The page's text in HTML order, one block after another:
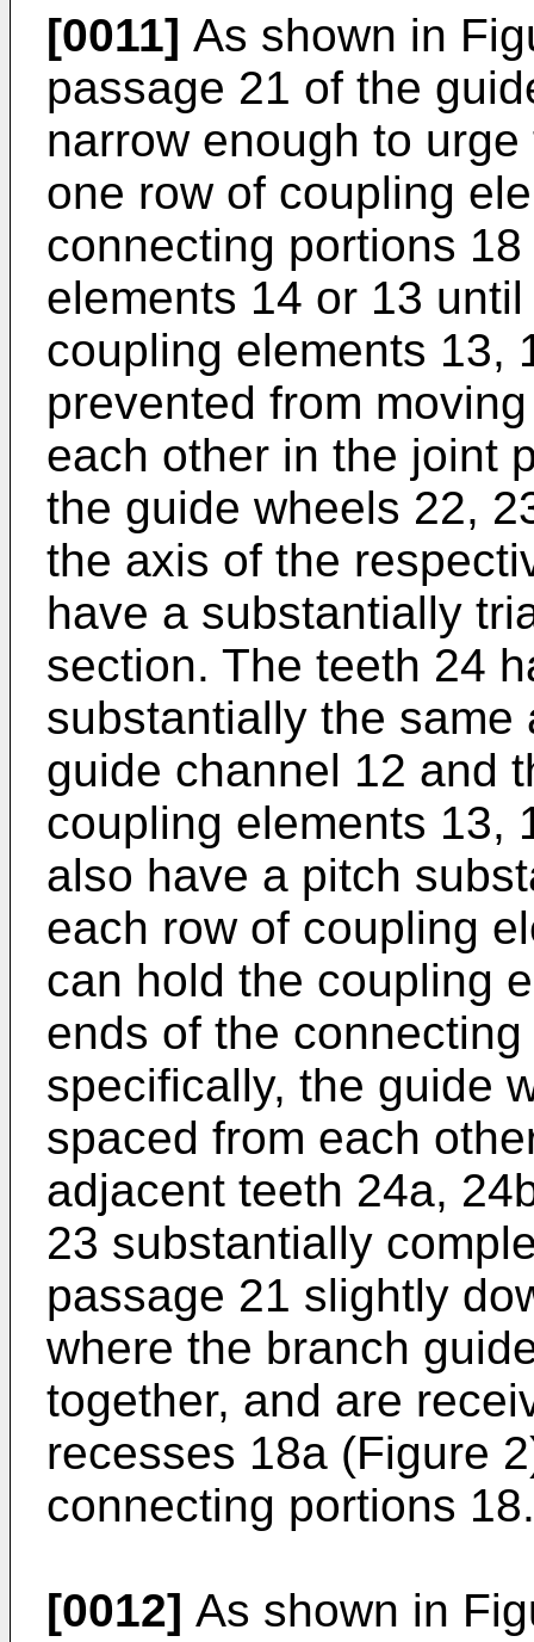
[0011] As shown in
passage 21 of the
narrow enough to
one row of coupling
connecting portions
elements 14 or 13
coupling elements 13,
prevented from
each other in the joint
the guide wheels 22,
the axis of the
have a substantially
section. The teeth 24
substantially the
guide channel 12 and
coupling elements 13,
also have a pitch
each row of coupling
can hold the coupling
ends of the
specifically, the guide
spaced from each
adjacent teeth 24a,
23 substantially
passage 21 slightly
where the branch
together, and are
recesses 18a (Figure
connecting portions 18.
[0012] As shown in